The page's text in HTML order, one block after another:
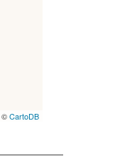
©CartoDB